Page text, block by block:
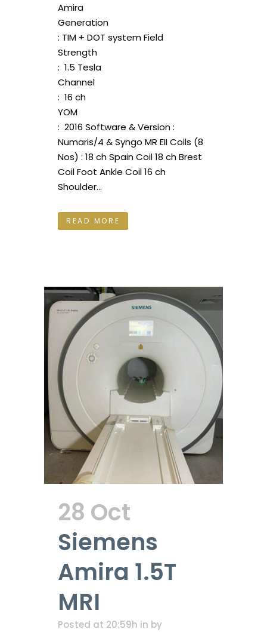
Amira
Generation
: TIM + DOT system Field
Strength
: 1.5 Tesla
Channel
: 16 ch
YOM
: 2016 Software & Version :
Numaris/4 & Syngo MR EII Coils (8
Nos) : 18 ch Spain Coil 18 ch Brest
Coil Foot Ankle Coil 16 ch
Shoulder...
READ MORE
28 Oct
Siemens
Amira 1.5T
MRI
Posted at 20:59h in by